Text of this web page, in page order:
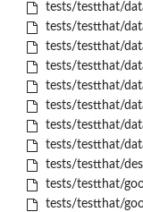
tests/testthat/
tests/testthat/
tests/testthat/
tests/testthat/
tests/testthat/
tests/testthat/
tests/testthat/
tests/testthat/
tests/testthat/
tests/testthat/
tests/testthat/